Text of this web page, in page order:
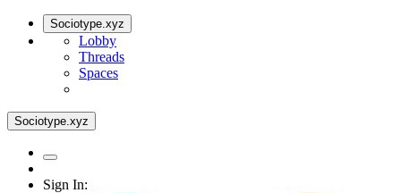
Sociotype.xyz
Lobby
Threads
Spaces
Sociotype.xyz
Sign In: